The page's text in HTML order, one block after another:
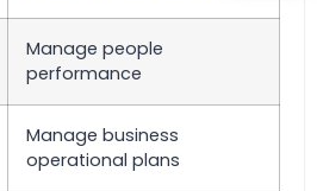
Manage people
performance
Manage business
operational plans